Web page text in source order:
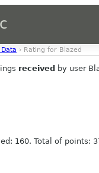
› Rating for Blazed
received by user
160. Total of points: